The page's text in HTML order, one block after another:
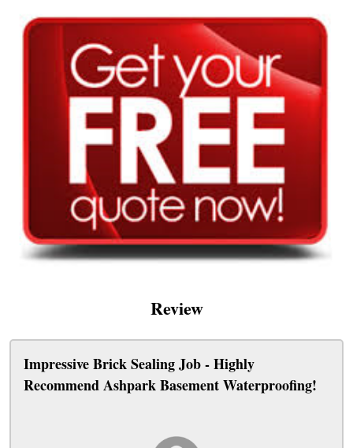
Review
Impressive Brick Sealing Job - Highly
Recommend Ashpark Basement Waterproofing!